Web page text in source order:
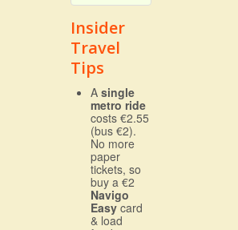
Insider
Travel
Tips
A single
metro ride
costs €2.55
(bus €2).
No more
paper
tickets, so
buy a €2
Navigo
Easy card
& load